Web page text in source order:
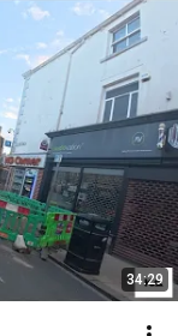
34:29